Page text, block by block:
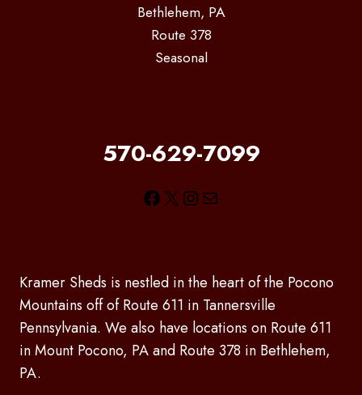
Bethlehem, PA
Route 378
Seasonal
570-629-7099
Facebook
X Instagram
Mail
Kramer Sheds is nestled in the heart of the Pocono
Mountains off of Route 611 in Tannersville
Pennsylvania. We also have locations on Route 611
in Mount Pocono, PA and Route 378 in Bethlehem,
PA.